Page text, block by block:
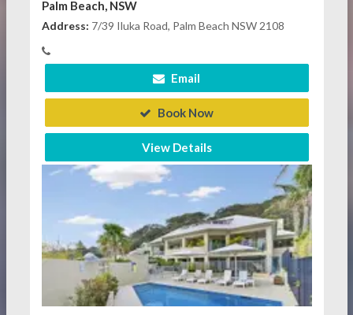
Palm Beach, NSW
Address: 7/39 Iluka Road, Palm Beach NSW 2108
Email
Book Now
View Details